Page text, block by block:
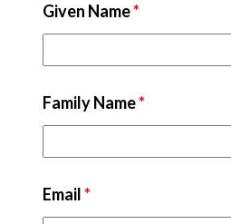
Given Name*
Family Name*
Email*